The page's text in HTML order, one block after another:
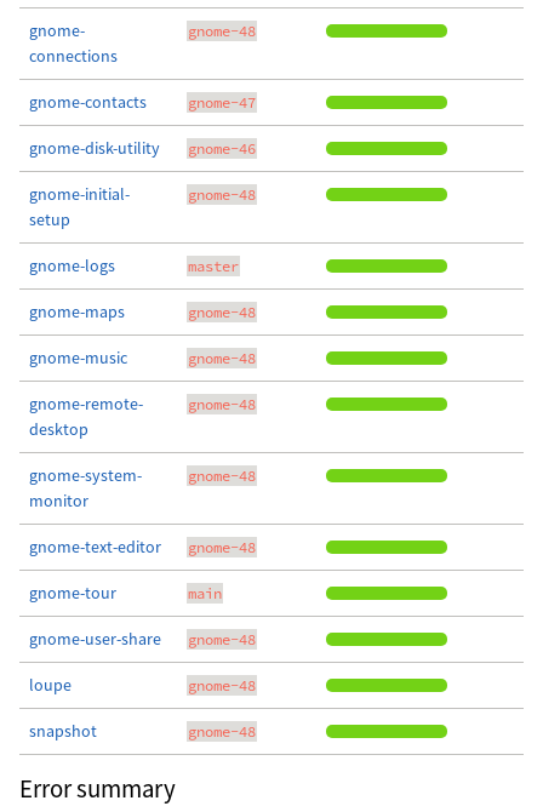
gnome-
connections
gnome-48
gnome-contacts gnome-47
gnome-disk-utility gnome-46
gnome-initial-
setup
gnome-48
gnome-logs master
gnome-maps gnome-48
gnome-music gnome-48
gnome-remote-
desktop
gnome-48
gnome-system-
monitor
gnome-48
gnome-text-editor gnome-48
gnome-tour main
gnome-user-share gnome-48
loupe gnome-48
snapshot gnome-48
Error summary